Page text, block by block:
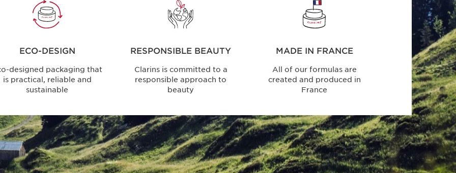
ECO-DESIGN
designed packaging that
is practical, reliable and
sustainable
RESPONSIBLE BEAUTY
Clarins is committed to a
responsible approach to
beauty
MADE IN FRANCE
All of our formulas are
created and produced in
France